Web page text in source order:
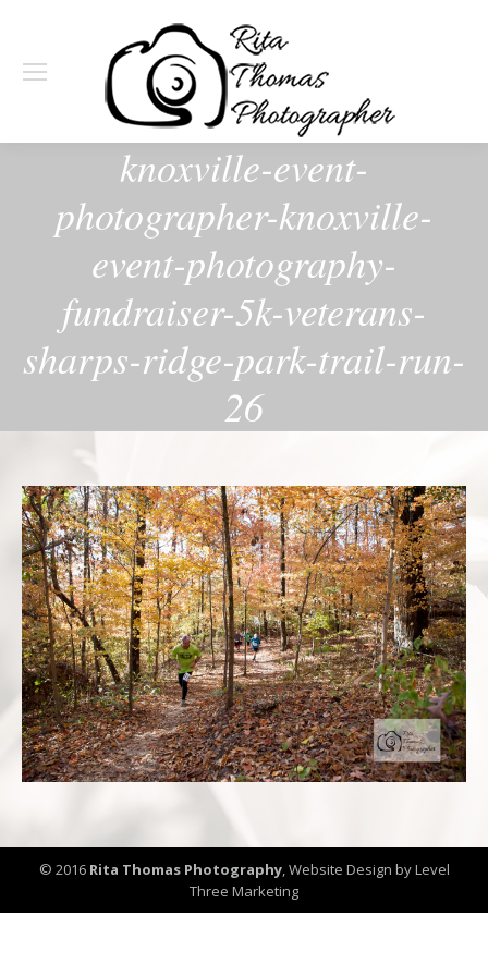
knoxville-event-
photographer-knoxville-
event-photography-
fundraiser-5k-veterans-
sharps-ridge-park-trail-run-
26
© 2016 Rita Thomas Photography,Website Design by Level
Three Marketing